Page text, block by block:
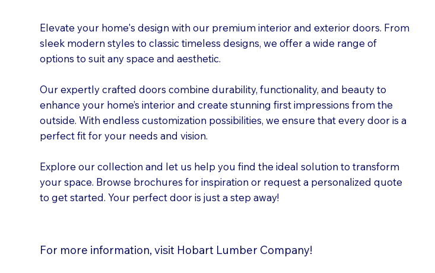
Elevate your home's design with our premium interior and exterior doors. From
sleek modern styles to classic timeless designs, we offer a wide range of
options to suit any space and aesthetic.
Our expertly crafted doors combine durability, functionality, and beauty to
enhance your home’s interior and create stunning first impressions from the
outside. With endless customization possibilities, we ensure that every door is a
perfect fit for your needs and vision.
Explore our collection and let us help you find the ideal solution to transform
your space. Browse brochures for inspiration or request a personalized quote
to get started. Your perfect door is just a step away!
For more information, visit Hobart Lumber Company!